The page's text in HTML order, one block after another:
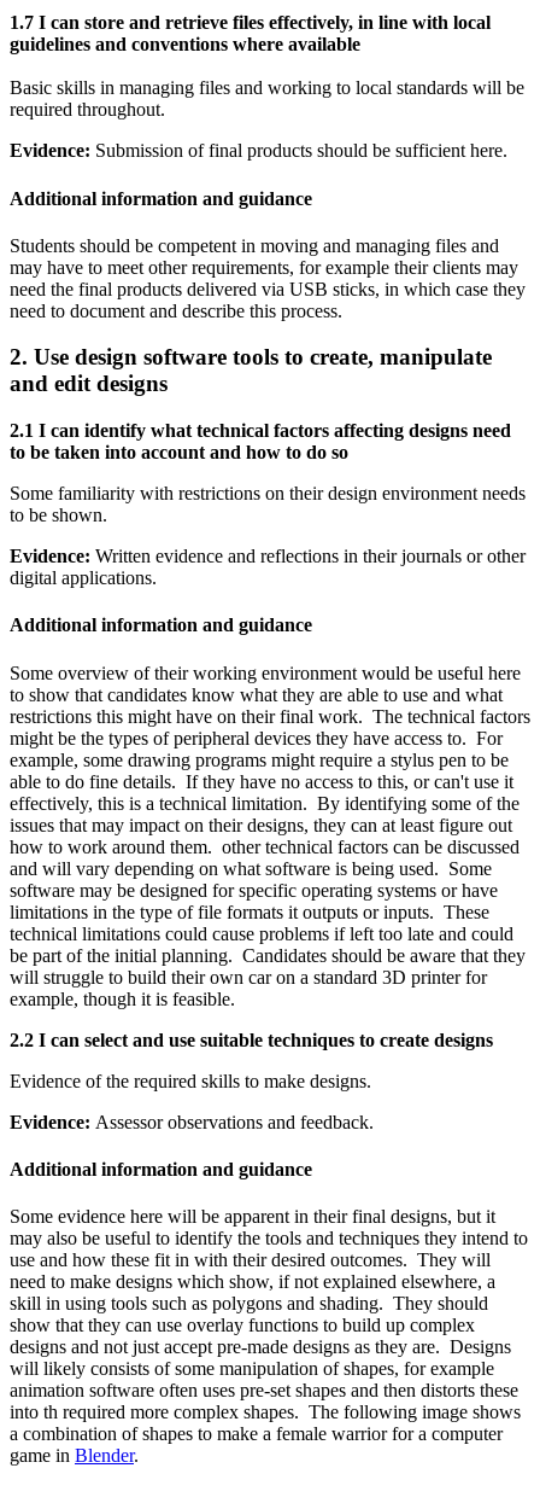
1.7 I can store and retrieve files effectively, in line with local
guidelines and conventions where available
Basic skills in managing files and working to local standards will be
required throughout.
Evidence: Submission of final products should be sufficient here.
Additional information and guidance
Students should be competent in moving and managing files and
may have to meet other requirements, for example their clients may
need the final products delivered via USB sticks, in which case they
need to document and describe this process.
2. Use design software tools to create, manipulate
and edit designs
2.1 I can identify what technical factors affecting designs need
to be taken into account and how to do so
Some familiarity with restrictions on their design environment needs
to be shown.
Evidence: Written evidence and reflections in their journals or other
digital applications.
Additional information and guidance
Some overview of their working environment would be useful here
to show that candidates know what they are able to use and what
restrictions this might have on their final work. The technical factors
might be the types of peripheral devices they have access to. For
example, some drawing programs might require a stylus pen to be
able to do fine details. If they have no access to this, or can't use it
effectively, this is a technical limitation. By identifying some of the
issues that may impact on their designs, they can at least figure out
how to work around them. other technical factors can be discussed
and will vary depending on what software is being used. Some
software may be designed for specific operating systems or have
limitations in the type of file formats it outputs or inputs. These
technical limitations could cause problems if left too late and could
be part of the initial planning. Candidates should be aware that they
will struggle to build their own car on a standard 3D printer for
example, though it is feasible.
2.2 I can select and use suitable techniques to create designs
Evidence of the required skills to make designs.
Evidence: Assessor observations and feedback.
Additional information and guidance
Some evidence here will be apparent in their final designs, but it
may also be useful to identify the tools and techniques they intend to
use and how these fit in with their desired outcomes. They will
need to make designs which show, if not explained elsewhere, a
skill in using tools such as polygons and shading. They should
show that they can use overlay functions to build up complex
designs and not just accept pre-made designs as they are. Designs
will likely consists of some manipulation of shapes, for example
animation software often uses pre-set shapes and then distorts these
into th required more complex shapes. The following image shows
a combination of shapes to make a female warrior for a computer
game in Blender.